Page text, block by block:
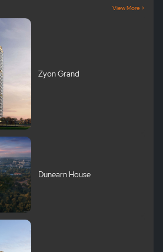
View More >
Zyon Grand
Dunearn House